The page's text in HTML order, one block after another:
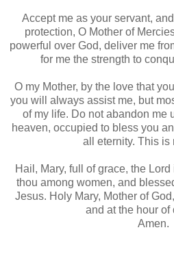
Accept me as your servant,
protection, O Mother of
powerful over God, deliver me
for me the strength to
O my Mother, by the love that
you will always assist me, but
of my life. Do not abandon me
heaven, occupied to bless you
all eternity. This is
Hail, Mary, full of grace, the
thou among women, and
Jesus. Holy Mary, Mother of
and at the hour of
Amen.